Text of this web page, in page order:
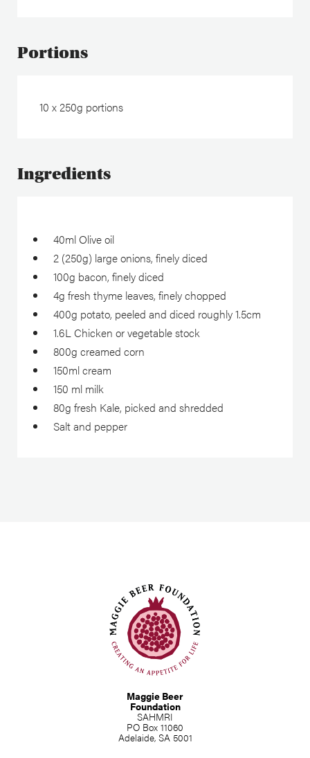
Portions
10 x 250g portions
Ingredients
40ml Olive oil
2 (250g) large onions, finely diced
100g bacon, finely diced
4g fresh thyme leaves, finely chopped
400g potato, peeled and diced roughly 1.5cm
1.6L Chicken or vegetable stock
800g creamed corn
150ml cream
150 ml milk
80g fresh Kale, picked and shredded
Salt and pepper
Maggie Beer
Foundation
SAHMRI
PO Box 11060
Adelaide, SA 5001